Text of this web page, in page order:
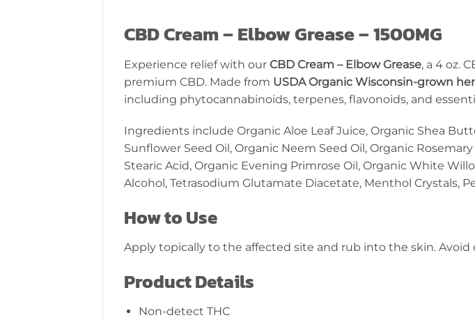
CBD Cream – Elbow Grease – 1500MG
Experience relief with our CBD Cream – Elbow Grease, a 4 oz.
premium CBD. Made from USDA Organic Wisconsin-grown
including phytocannabinoids, terpenes, flavonoids, and
Ingredients include Organic Aloe Leaf Juice, Organic Shea
Sunflower Seed Oil, Organic Neem Seed Oil, Organic
Stearic Acid, Organic Evening Primrose Oil, Organic White
Alcohol, Tetrasodium Glutamate Diacetate, Menthol Crystals,
How to Use
Apply topically to the affected site and rub into the skin. Avoid
Product Details
Non-detect THC